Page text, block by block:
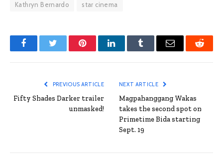
Kathryn Bernardo
star cinema
FacebookTwitter PinterestLinkedInTumblr Email Reddit
PREVIOUS ARTICLE
Fifty Shades Darker trailer
unmasked!
NEXT ARTICLE
Magpahanggang Wakas
takes the second spot on
Primetime Bida starting
Sept. 19